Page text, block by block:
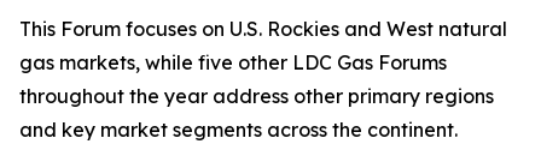
This Forum focuses on U.S. Rockies and West natural
gas markets, while five other LDC Gas Forums
throughout the year address other primary regions
and key market segments across the continent.